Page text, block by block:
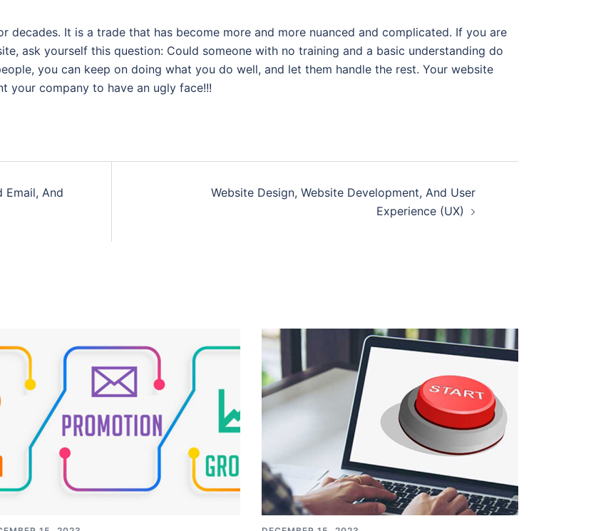
decades. It is a trade that has become more and more nuanced and complicated. If you are
ask yourself this question: Could someone with no training and a basic understanding do
you can keep on doing what you do well, and let them handle the rest. Your website
your company to have an ugly face!!!
Email, And
Website Design, Website Development, And User
Experience (UX)